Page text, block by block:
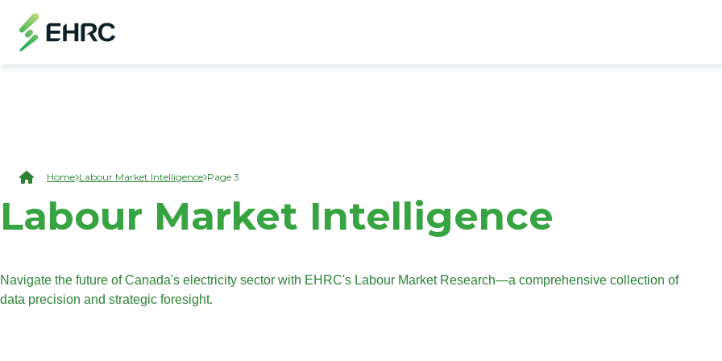
Breadcrumb
Home Labour Market Intelligence Page 3
Labour Market Intelligence
Navigate the future of Canada's electricity sector with EHRC's Labour Market Research—a comprehensive collection of
data precision and strategic foresight.